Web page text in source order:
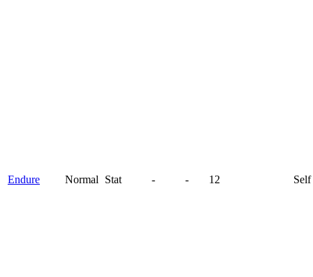
Endure Normal Stat - - 12 Self